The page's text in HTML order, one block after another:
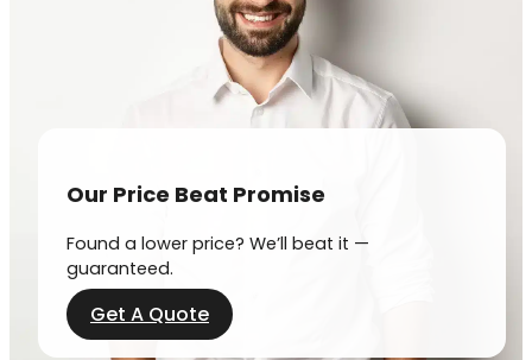
Our Price Beat Promise
Found a lower price? We’ll beat it —
guaranteed.
Get A Quote